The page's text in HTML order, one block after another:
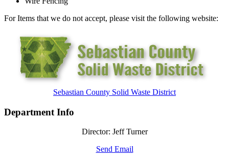
For Items that we do not accept, please visit the following website:
Sebastian County Solid Waste District
Department Info
Director: Jeff Turner
Send Email